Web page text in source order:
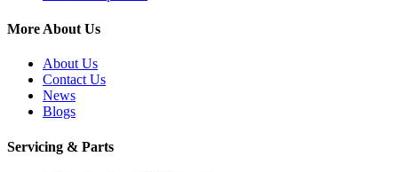
More About Us
About Us
Contact Us
News
Blogs
Servicing & Parts